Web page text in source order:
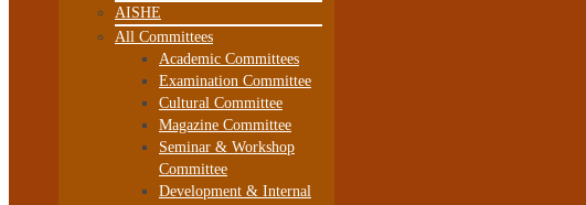
AISHE
All Committees
Academic Committees
Examination Committee
Cultural Committee
Magazine Committee
Seminar & Workshop
Committee
Development & Internal